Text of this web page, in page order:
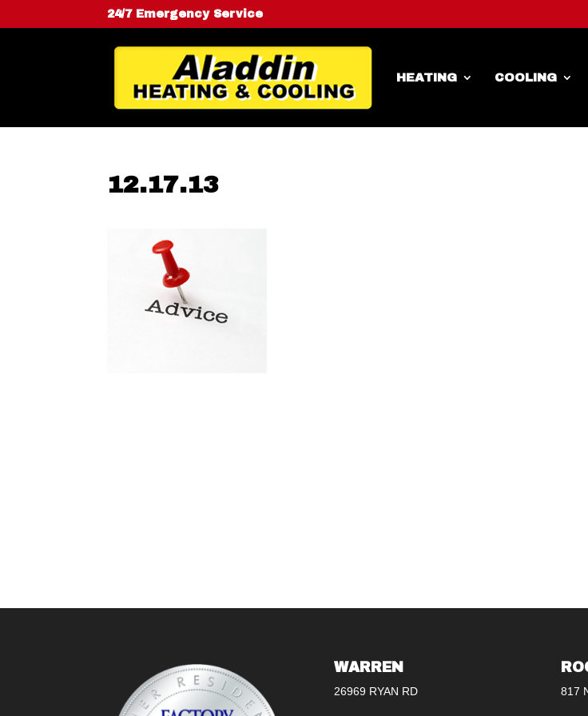
24/7 Emergency Service
HEATING COOLING
12.17.13
WARREN
26969 RYAN RD 817